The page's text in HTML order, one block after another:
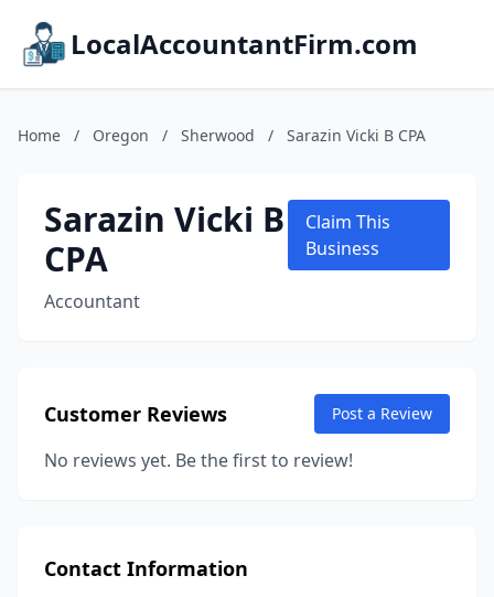
LocalAccountantFirm.com
Home / Oregon / Sherwood / Sarazin Vicki B CPA
Sarazin Vicki B
CPA
Accountant
Claim This
Business
Customer Reviews Post a Review
No reviews yet. Be the first to review!
Contact Information